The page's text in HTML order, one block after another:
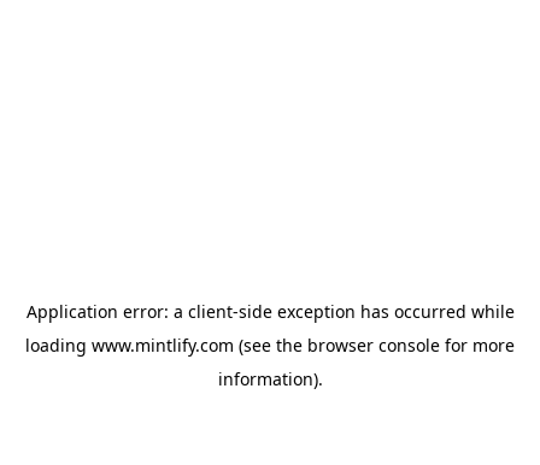
Application error: a client-side exception has occurred while
loading www.mintlify.com (see the browser console for more
information).